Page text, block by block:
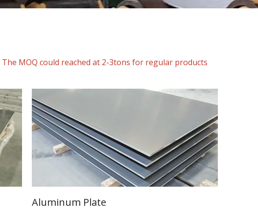
The MOQ could reached at 2-3tons for regular products
Aluminum Plate